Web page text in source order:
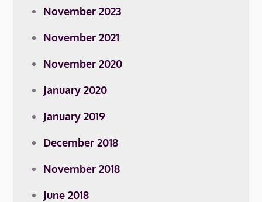
November 2023
November 2021
November 2020
January 2020
January 2019
December 2018
November 2018
June 2018